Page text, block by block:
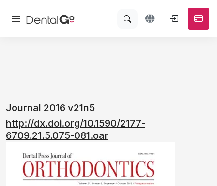
Journal 2016 v21n5
http://dx.doi.org/10.1590/2177-
6709.21.5.075-081.oar